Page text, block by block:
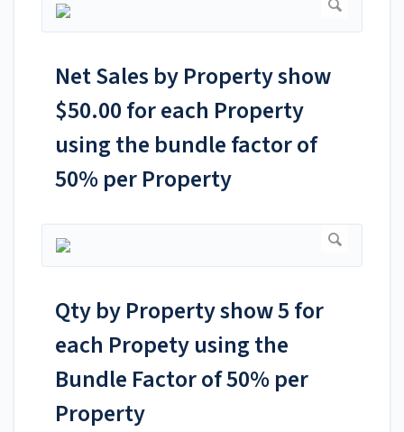
Net Sales by Property show
$50.00 for each Property
using the bundle factor of
50% per Property
Qty by Property show 5 for
each Propety using the
Bundle Factor of 50% per
Property